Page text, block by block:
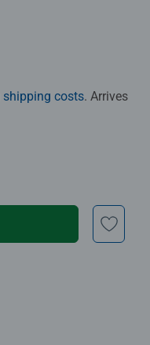
shipping costs. Arrives